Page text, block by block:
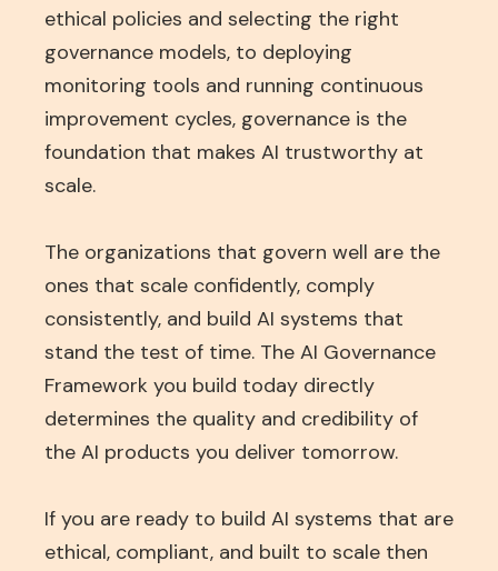
ethical policies and selecting the right
governance models, to deploying
monitoring tools and running continuous
improvement cycles, governance is the
foundation that makes AI trustworthy at
scale.
The organizations that govern well are the
ones that scale confidently, comply
consistently, and build AI systems that
stand the test of time. The AI Governance
Framework you build today directly
determines the quality and credibility of
the AI products you deliver tomorrow.
If you are ready to build AI systems that are
ethical, compliant, and built to scale then